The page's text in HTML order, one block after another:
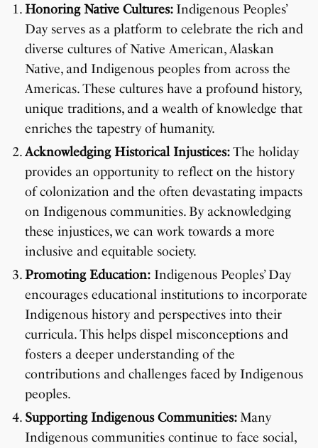
Honoring Native Cultures: Indigenous Peoples’
Day serves as a platform to celebrate the rich and
diverse cultures of Native American, Alaskan
Native, and Indigenous peoples from across the
Americas. These cultures have a profound history,
unique traditions, and a wealth of knowledge that
enriches the tapestry of humanity.
Acknowledging Historical Injustices:The holiday
provides an opportunity to reflect on the history
of colonization and the often devastating impacts
on Indigenous communities. By acknowledging
these injustices, we can work towards a more
inclusive and equitable society.
Promoting Education: Indigenous Peoples’ Day
encourages educational institutions to incorporate
Indigenous history and perspectives into their
curricula. This helps dispel misconceptions and
fosters a deeper understanding of the
contributions and challenges faced by Indigenous
peoples.
Supporting Indigenous Communities:Many
Indigenous communities continue to face social,